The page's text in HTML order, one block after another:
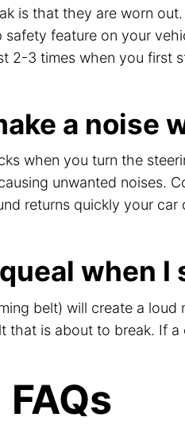
is that they are worn
feature on your
2-3 times when you first
a noise
when you turn the
unwanted noises.
returns quickly your
when
belt) will create a
that is about to break. If